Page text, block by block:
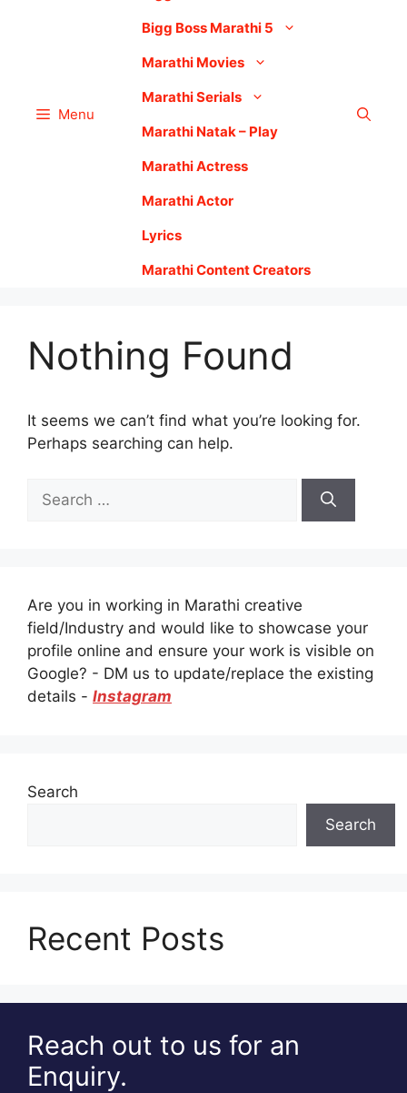
Menu
Bigg Boss Marathi 5
Marathi Movies
Marathi Serials
Marathi Natak – Play
Marathi Actress
Marathi Actor
Lyrics
Marathi Content Creators
Nothing Found
It seems we can’t find what you’re looking for.
Perhaps searching can help.
for:
Are you in working in Marathi creative
field/Industry and would like to showcase your
profile online and ensure your work is visible on
Google? - DM us to update/replace the existing
details - Instagram
Search
Search
Recent Posts
Reach out to us for an
Enquiry.